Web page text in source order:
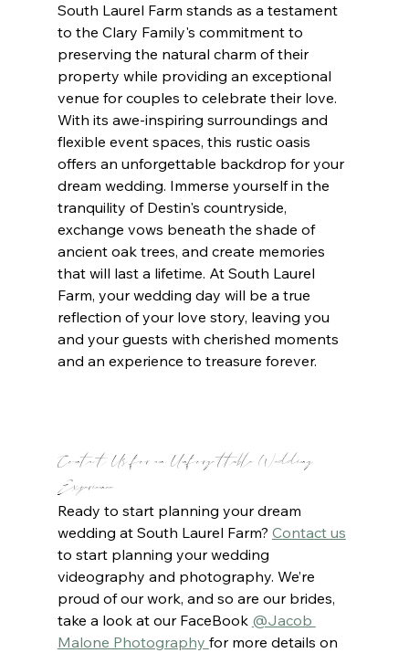
South Laurel Farm stands as a testament
to the Clary Family's commitment to
preserving the natural charm of their
property while providing an exceptional
venue for couples to celebrate their love.
With its awe-inspiring surroundings and
flexible event spaces, this rustic oasis
offers an unforgettable backdrop for your
dream wedding. Immerse yourself in the
tranquility of Destin's countryside,
exchange vows beneath the shade of
ancient oak trees, and create memories
that will last a lifetime. At South Laurel
Farm, your wedding day will be a true
reflection of your love story, leaving you
and your guests with cherished moments
and an experience to treasure forever.
Contact Us for an Unforgettable Wedding
Experience
Ready to start planning your dream
wedding at South Laurel Farm? Contact us
to start planning your wedding
videography and photography. We’re
proud of our work, and so are our brides,
take a look at our FaceBook @Jacob
Malone Photography for more details on